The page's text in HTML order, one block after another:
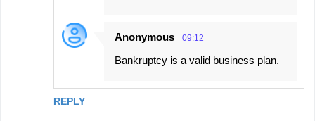
REPLY
Anonymous 09:12
Bankruptcy is a valid business plan.